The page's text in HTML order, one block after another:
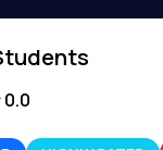
0.0